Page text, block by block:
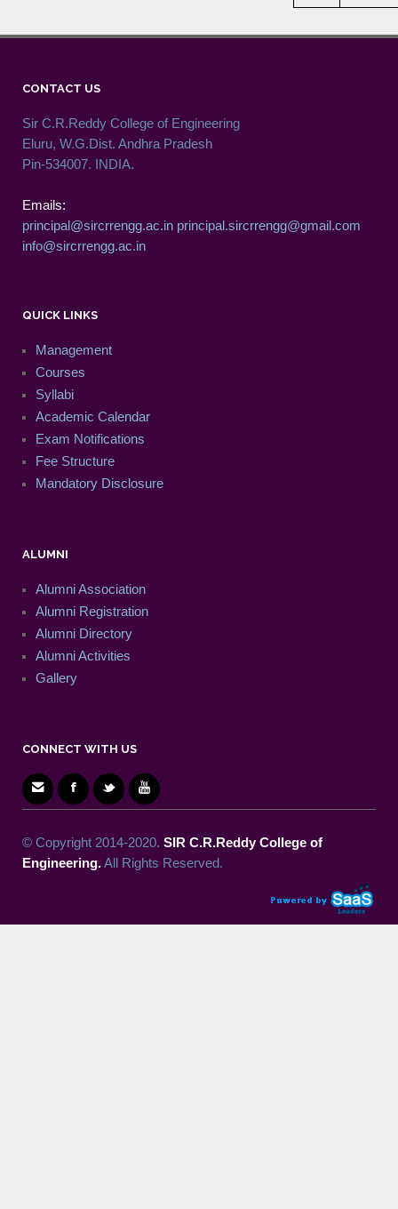
CONTACT US
Sir C.R.Reddy College of Engineering
Eluru, W.G.Dist. Andhra Pradesh
Pin-534007. INDIA.
Emails:
principal@sircrrengg.ac.in principal.sircrrengg@gmail.com
info@sircrrengg.ac.in
QUICK LINKS
Management
Courses
Syllabi
Academic Calendar
Exam Notifications
Fee Structure
Mandatory Disclosure
ALUMNI
Alumni Association
Alumni Registration
Alumni Directory
Alumni Activities
Gallery
CONNECT WITH US
© Copyright 2014-2020. SIR C.R.Reddy College of
Engineering.All Rights Reserved.